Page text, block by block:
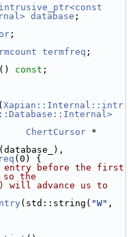
database ;
;
termfreq ;
() const ;
( Xapian::Internal::intr
ChertCursor *
(0) {
entry before the first
the
advance us to
(std::string( "W" ,